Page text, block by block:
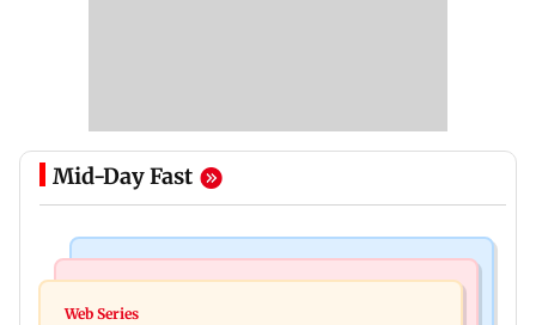
Mid-Day Fast
Thane trader duped of Rs 1.62 crore in cloth deal;
Web Series